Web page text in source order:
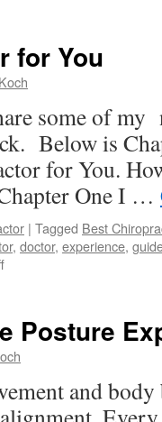
for You
some of
Below is
for You.
One I …
| Tagged Best
, doctor, experience,
on
You Posture
and body